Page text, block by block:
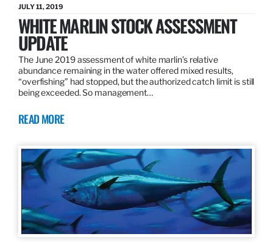
JULY 11, 2019
WHITE MARLIN STOCK ASSESSMENT
UPDATE
The June 2019 assessment of white marlin’s relative
abundance remaining in the water offered mixed results,
“overfishing” had stopped, but the authorized catch limit is still
being exceeded. So management…
READ MORE